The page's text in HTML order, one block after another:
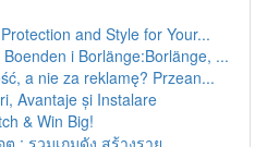
and Style for Your...
i Borlänge:Borlänge, ...
a nie za reklamę? Przean...
Avantaje și Instalare
& Win Big!
: รวมเกมดัง สร้างราย...